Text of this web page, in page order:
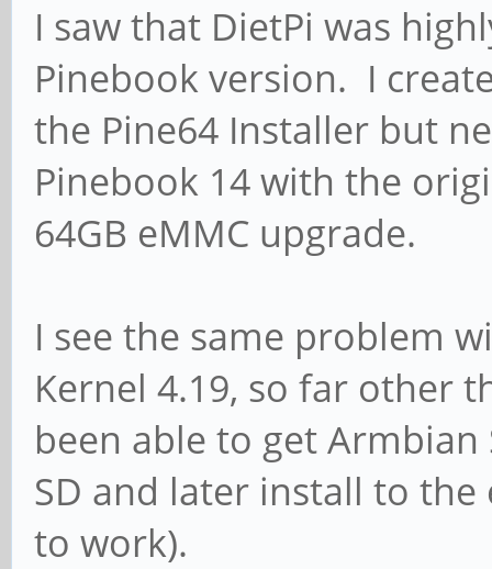
I saw that DietPi was
Pinebook version. I
the Pine64 Installer but
Pinebook 14 with the
64GB eMMC upgrade.
I see the same problem
Kernel 4.19, so far other
been able to get
SD and later install to
to work).